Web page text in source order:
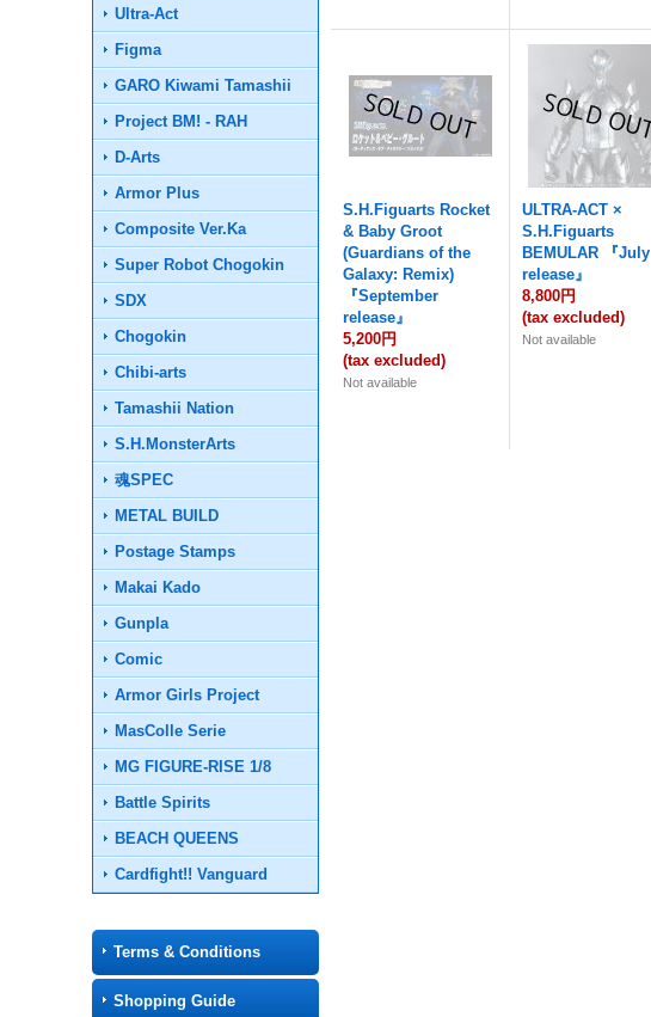
Ultra-Act
Figma
GARO Kiwami Tamashii
Project BM! - RAH
D-Arts
Armor Plus
Composite Ver.Ka
Super Robot Chogokin
SDX
Chogokin
Chibi-arts
Tamashii Nation
S.H.MonsterArts
魂SPEC
METAL BUILD
Postage Stamps
Makai Kado
Gunpla
Comic
Armor Girls Project
MasColle Serie
MG FIGURE-RISE 1/8
Battle Spirits
BEACH QUEENS
Cardfight!! Vanguard
Terms & Conditions
Shopping Guide
S.H.Figuarts Rocket
& Baby Groot
(Guardians of the
Galaxy: Remix)
『September
release』
5,200円
(tax excluded)
Not available
ULTRA-ACT ×
S.H.Figuarts
BEMULAR 『July
release』
8,800円
(tax excluded)
Not available